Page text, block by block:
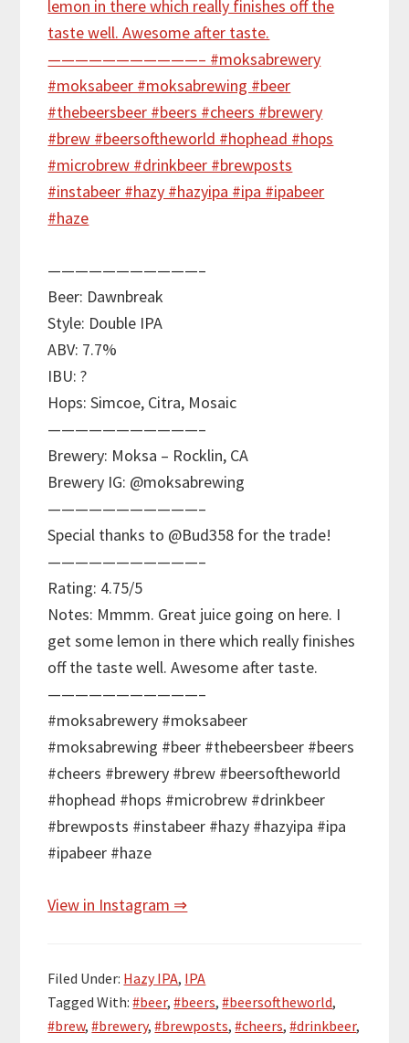
———————————–
Beer: Dawnbreak
Style: Double IPA
ABV: 7.7%
IBU: ?
Hops: Simcoe, Citra, Mosaic
———————————–
Brewery: Moksa – Rocklin, CA
Brewery IG: @moksabrewing
———————————–
Special thanks to @Bud358 for the trade!
———————————–
Rating: 4.75/5
Notes: Mmmm. Great juice going on here. I
get some lemon in there which really finishes
off the taste well. Awesome after taste.
———————————–
#moksabrewery #moksabeer
#moksabrewing #beer #thebeersbeer #beers
#cheers #brewery #brew #beersoftheworld
#hophead #hops #microbrew #drinkbeer
#brewposts #instabeer #hazy #hazyipa #ipa
#ipabeer #haze
View in Instagram ⇒
Filed Under: Hazy IPA, IPA
Tagged With:#beer,#beers,#beersoftheworld,
#brew,#brewery,#brewposts,#cheers,#drinkbeer,